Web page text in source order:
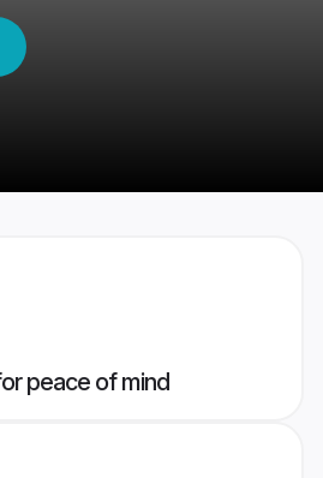
peace of mind